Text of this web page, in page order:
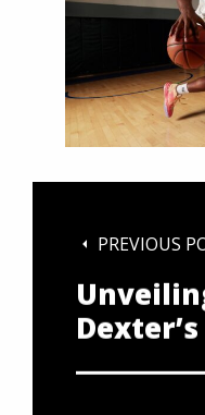
PREVIOUS